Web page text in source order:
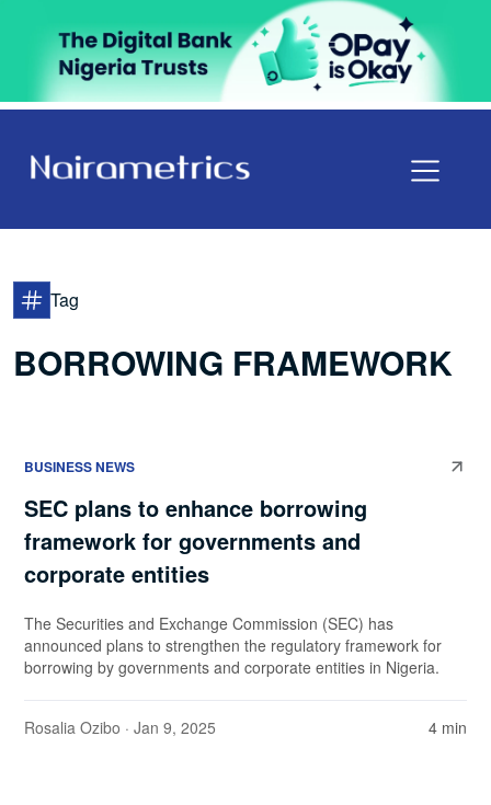
Tag
BORROWING FRAMEWORK
BUSINESS NEWS
SEC plans to enhance borrowing
framework for governments and
corporate entities
The Securities and Exchange Commission (SEC) has
announced plans to strengthen the regulatory framework for
borrowing by governments and corporate entities in Nigeria.
Rosalia Ozibo · Jan 9, 2025 4 min